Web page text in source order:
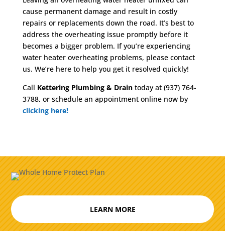
cause permanent damage and result in costly
repairs or replacements down the road. It’s best to
address the overheating issue promptly before it
becomes a bigger problem. If you’re experiencing
water heater overheating problems, please contact
us. We’re here to help you get it resolved quickly!
Call Kettering Plumbing & Draintoday at (937) 764-
3788, or schedule an appointment online now by
clicking here!
LEARN MORE